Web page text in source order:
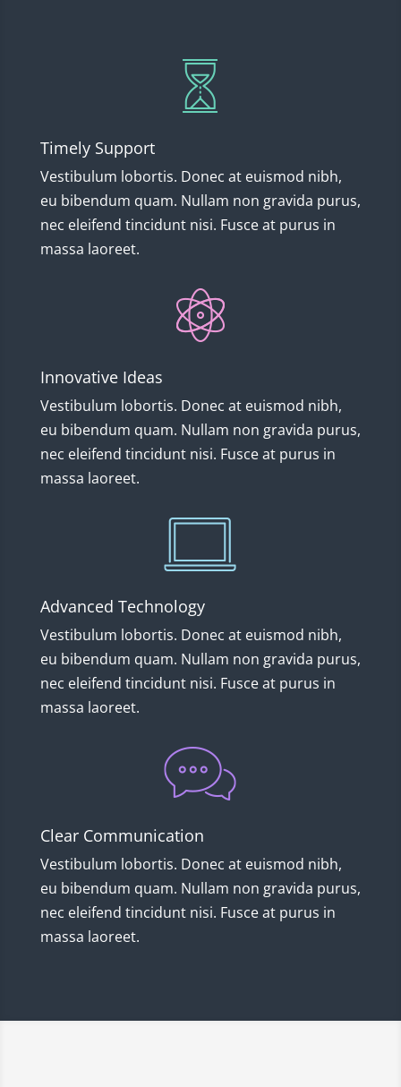
Timely Support
Vestibulum lobortis. Donec at euismod nibh,
eu bibendum quam. Nullam non gravida purus,
nec eleifend tincidunt nisi. Fusce at purus in
massa laoreet.
Innovative Ideas
Vestibulum lobortis. Donec at euismod nibh,
eu bibendum quam. Nullam non gravida purus,
nec eleifend tincidunt nisi. Fusce at purus in
massa laoreet.
Advanced Technology
Vestibulum lobortis. Donec at euismod nibh,
eu bibendum quam. Nullam non gravida purus,
nec eleifend tincidunt nisi. Fusce at purus in
massa laoreet.
Clear Communication
Vestibulum lobortis. Donec at euismod nibh,
eu bibendum quam. Nullam non gravida purus,
nec eleifend tincidunt nisi. Fusce at purus in
massa laoreet.